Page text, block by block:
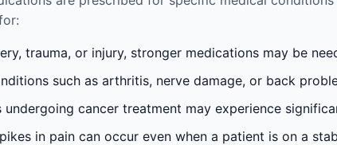
trauma, or injury, stronger medications may be
such as arthritis, nerve damage, or back
undergoing cancer treatment may experience
in pain can occur even when a patient is on a